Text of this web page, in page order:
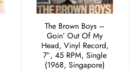
The Brown Boys ‎–
Goin’ Out Of My
Head, Vinyl Record,
7″, 45 RPM, Single
(1968, Singapore)